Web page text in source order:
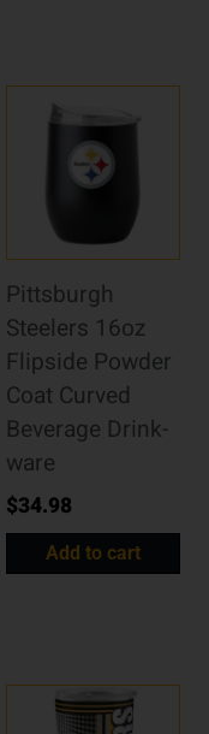
Pittsburgh
Steelers 16oz
Flipside Powder
Coat Curved
Beverage Drink-
ware
$34.98
Add to cart